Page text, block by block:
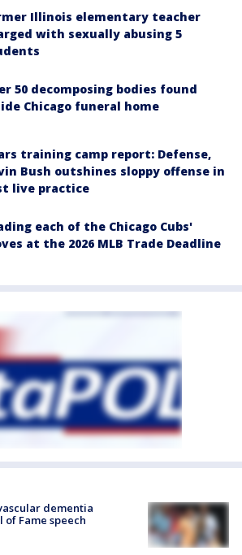
Illinois elementary teacher
with sexually abusing 5
50 decomposing bodies found
Chicago funeral home
training camp report: Defense,
Bush outshines sloppy offense in
live practice
each of the Chicago Cubs'
at the 2026 MLB Trade Deadline
dementia
Fame speech